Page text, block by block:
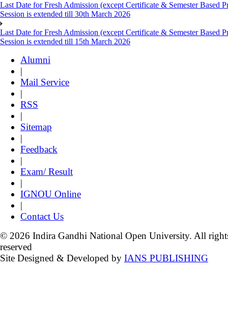
Last Date for Fresh Admission (except Certificate & Semester Based
Session is extended till 30th March 2026
Last Date for Fresh Admission (except Certificate & Semester Based
Session is extended till 15th March 2026
Alumni
|
Mail Service
|
RSS
|
Sitemap
|
Feedback
|
Exam/ Result
|
IGNOU Online
|
Contact Us
© 2026 Indira Gandhi National Open University. All
reserved
Site Designed & Developed by IANS PUBLISHING